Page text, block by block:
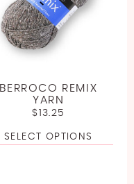
BERROCO REMIX
YARN
$13.25
SELECT OPTIONS